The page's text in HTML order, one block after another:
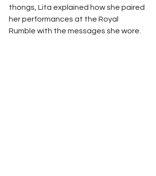
thongs, Lita explained how she paired
her performances at the Royal
Rumble with the messages she wore.